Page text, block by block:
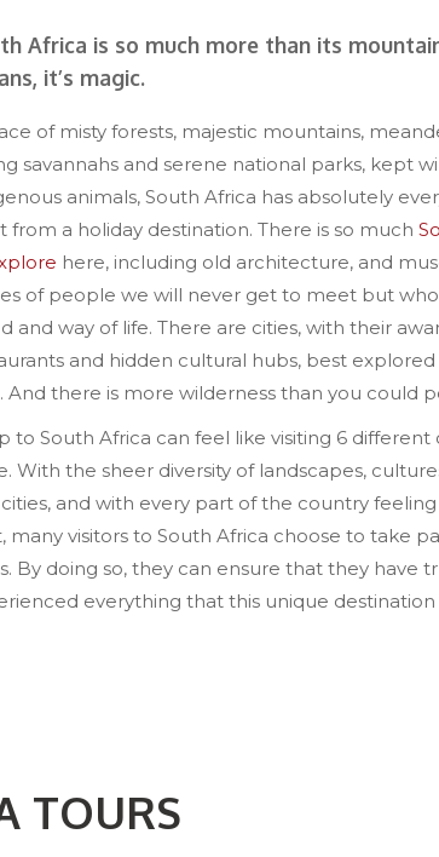
Africa is so much more than its
it’s magic.
of misty forests, majestic mountains,
savannahs and serene national parks, kept
animals, South Africa has absolutely
from a holiday destination. There is so much
here, including old architecture, and
of people we will never get to meet but
and way of life. There are cities, with their
and hidden cultural hubs, best explored
And there is more wilderness than you could
to South Africa can feel like visiting 6 different
With the sheer diversity of landscapes,
and with every part of the country
many visitors to South Africa choose to take
By doing so, they can ensure that they have
everything that this unique destination
TOURS